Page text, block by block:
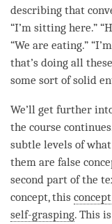
describing that
“I’m sitting here.”
“We are eating.”
that’s doing all
some sort of solid
We’ll get further
the course
subtle levels of
them are false
second part of the
concept, this concept
self-grasping. This